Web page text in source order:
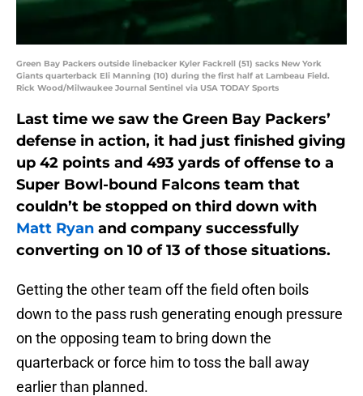
Green Bay Packers outside linebacker Kyler Fackrell (51) sacks New York
Giants quarterback Eli Manning (10) during the first half at Lambeau Field.
Rick Wood/Milwaukee Journal Sentinel via USA TODAY Sports
Last time we saw the Green Bay Packers’
defense in action, it had just finished giving
up 42 points and 493 yards of offense to a
Super Bowl-bound Falcons team that
couldn’t be stopped on third down with
Matt Ryan and company successfully
converting on 10 of 13 of those situations.
Getting the other team off the field often boils
down to the pass rush generating enough pressure
on the opposing team to bring down the
quarterback or force him to toss the ball away
earlier than planned.